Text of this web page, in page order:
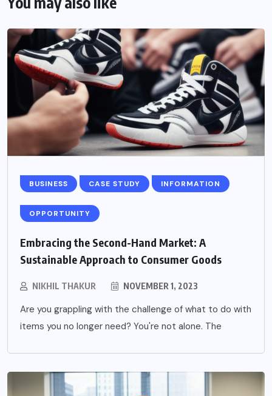
BUSINESS CASE STUDY INFORMATION
OPPORTUNITY
Embracing the Second-Hand Market: A
Sustainable Approach to Consumer Goods
NIKHIL THAKUR NOVEMBER 1, 2023
Are you grappling with the challenge of what to do with
items you no longer need? You're not alone. The